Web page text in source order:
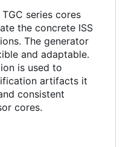
series cores
the concrete ISS
The generator
and adaptable.
is used to
artifacts it
consistent
cores.